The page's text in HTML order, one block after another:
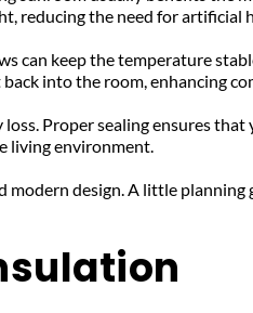
reducing the need for artificial
can keep the temperature
into the room, enhancing
Proper sealing ensures
living environment.
design. A little planning